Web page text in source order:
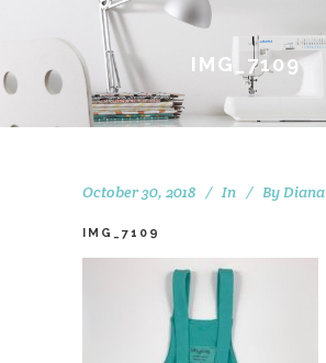
IMG_7109
October 30, 2018 In By Diana
IMG_7109